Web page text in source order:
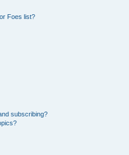
Foes list?
subscribing?